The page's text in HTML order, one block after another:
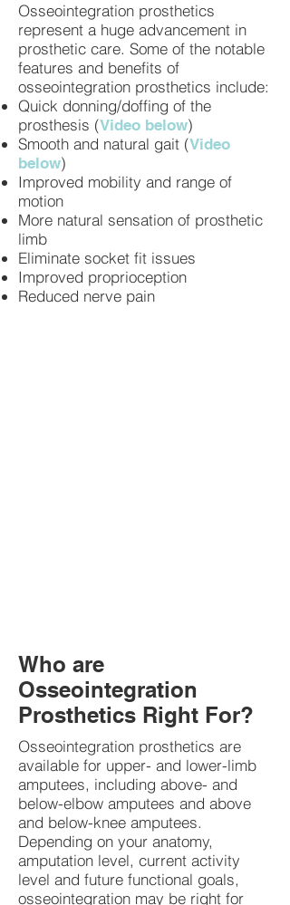
Osseointegration prosthetics
represent a huge advancement in
prosthetic care. Some of the notable
features and benefits of
osseointegration prosthetics include:
Quick donning/doffing of the
prosthesis (Video below)
Smooth and natural gait (Video
below)
Improved mobility and range of
motion
More natural sensation of prosthetic
limb
Eliminate socket fit issues
Improved proprioception
Reduced nerve pain
Who are
Osseointegration
Prosthetics Right For?
Osseointegration prosthetics are
available for upper- and lower-limb
amputees, including above- and
below-elbow amputees and above
and below-knee amputees.
Depending on your anatomy,
amputation level, current activity
level and future functional goals,
osseointegration may be right for